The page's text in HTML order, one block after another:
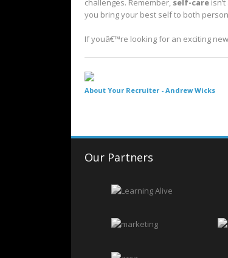
challenges. Remember, self-care
you bring your best self to both
If youâ€™re looking for an exciting new
About Your Recruiter - Andrew Wicks
Our Partners